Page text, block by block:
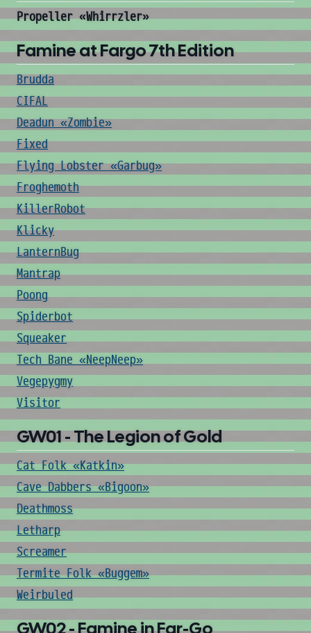
Propeller «Whirrzler»
Famine at Fargo 7th Edition
Brudda
CIFAL
Deadun «Zombie»
Fixed
Flying Lobster «Garbug»
Froghemoth
KillerRobot
Klicky
LanternBug
Mantrap
Poong
Spiderbot
Squeaker
Tech Bane «NeepNeep»
Vegepygmy
Visitor
GW01 - The Legion of Gold
Cat Folk «Katkin»
Cave Dabbers «Bigoon»
Deathmoss
Letharp
Screamer
Termite Folk «Buggem»
Weirbuled
GW02 - Famine in Far-Go